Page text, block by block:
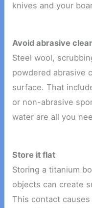
knives and your
Avoid abrasive
Steel wool,
powdered abrasive
surface. That
or non-abrasive
water are all you
Store it flat
Storing a titanium
objects can create
This contact